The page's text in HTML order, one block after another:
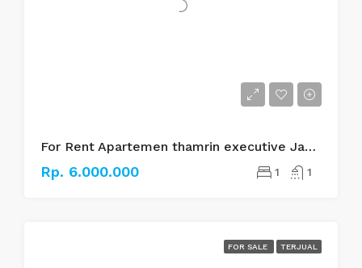
For Rent Apartemen thamrin executive Jakarta pusat
Rp. 6.000.000 1 1
FOR SALE TERJUAL